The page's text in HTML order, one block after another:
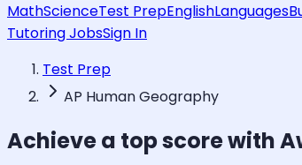
MathScienceTest PrepEnglishLanguages
Tutoring JobsSign In
Test Prep
AP Human Geography
Achieve a top score with